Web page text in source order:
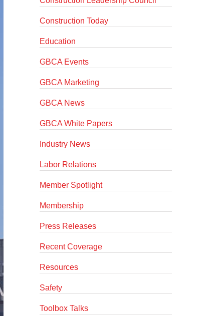
Construction Today
Education
GBCA Events
GBCA Marketing
GBCA News
GBCA White Papers
Industry News
Labor Relations
Member Spotlight
Membership
Press Releases
Recent Coverage
Resources
Safety
Toolbox Talks